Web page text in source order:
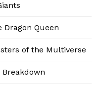
Dragon Queen
of the Multiverse
Breakdown